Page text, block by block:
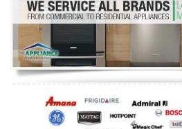
Refrigerator Repair
Oven Repair
Dishwasher Repair